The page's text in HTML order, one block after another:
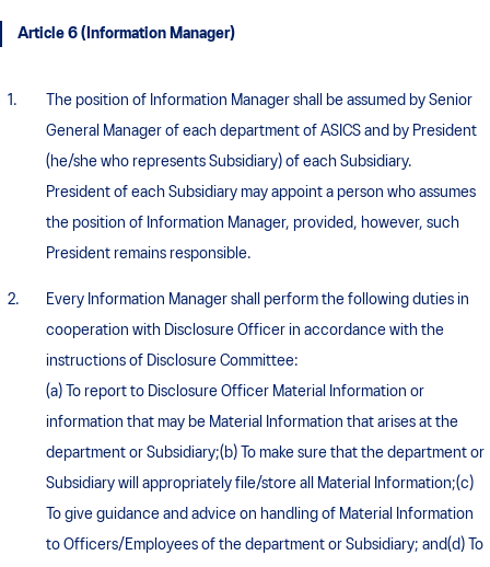
Article 6 (Information Manager)
The position of Information Manager shall be assumed by Senior
General Manager of each department of ASICS and by President
(he/she who represents Subsidiary) of each Subsidiary.
President of each Subsidiary may appoint a person who assumes
the position of Information Manager, provided, however, such
President remains responsible.
Every Information Manager shall perform the following duties in
cooperation with Disclosure Officer in accordance with the
instructions of Disclosure Committee:
(a) To report to Disclosure Officer Material Information or
information that may be Material Information that arises at the
department or Subsidiary;(b) To make sure that the department or
Subsidiary will appropriately file/store all Material Information;(c)
To give guidance and advice on handling of Material Information
to Officers/Employees of the department or Subsidiary; and(d) To